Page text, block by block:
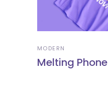
MODERN
Melting Phone